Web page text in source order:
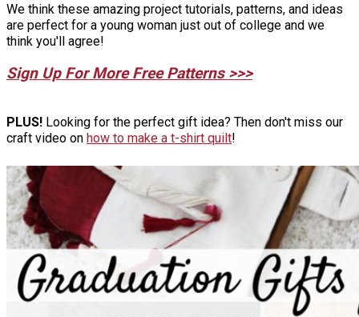
We think these amazing project tutorials, patterns, and ideas
are perfect for a young woman just out of college and we
think you'll agree!
Sign Up For More Free Patterns >>>
PLUS! Looking for the perfect gift idea? Then don't miss our
craft video on how to make a t-shirt quilt!